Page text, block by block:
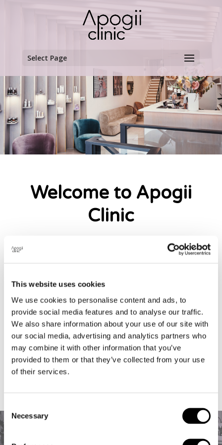
This website uses cookies
We use cookies to personalise content and ads, to
provide social media features and to analyse our traffic.
We also share information about your use of our site with
our social media, advertising and analytics partners who
may combine it with other information that you’ve
provided to them or that they’ve collected from your use
of their services.
Selection
Necessary
Select Page
Welcome to Apogii
Clinic
Located in the heart of Notting Hill, we are a
philosophy and a bespoke approach to optimise
results driven maintenance treatments are a
must-have for wellbeing and beauty that shows
from the inside out.